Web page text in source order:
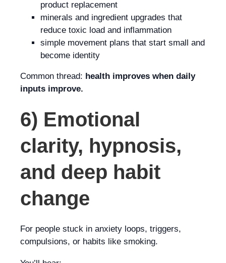
product replacement
minerals and ingredient upgrades that
reduce toxic load and inflammation
simple movement plans that start small and
become identity
Common thread: health improves when daily
inputs improve.
6) Emotional
clarity, hypnosis,
and deep habit
change
For people stuck in anxiety loops, triggers,
compulsions, or habits like smoking.